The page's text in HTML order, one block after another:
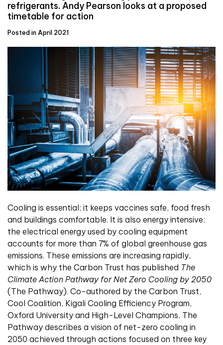
refrigerants. Andy Pearson looks at a proposed
timetable for action
Posted in April 2021
Cooling is essential; it keeps vaccines safe, food fresh
and buildings comfortable. It is also energy intensive;
the electrical energy used by cooling equipment
accounts for more than 7% of global greenhouse gas
emissions. These emissions are increasing rapidly,
which is why the Carbon Trust has published The
Climate Action Pathway for Net Zero Cooling by 2050
(The Pathway). Co-authored by the Carbon Trust,
Cool Coalition, Kigali Cooling Efficiency Program,
Oxford University and High-Level Champions, The
Pathway describes a vision of net-zero cooling in
2050 achieved through actions focused on three key